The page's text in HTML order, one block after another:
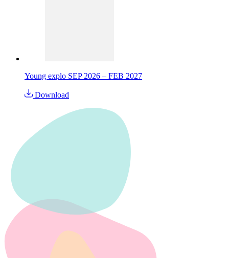
Young explo SEP 2026 – FEB 2027
Download